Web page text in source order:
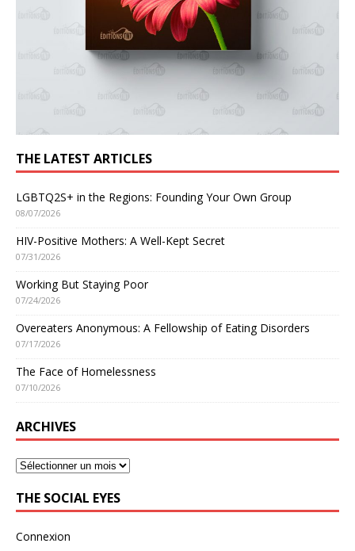
THE LATEST ARTICLES
LGBTQ2S+ in the Regions: Founding Your Own Group
08/07/2026
HIV-Positive Mothers: A Well-Kept Secret
07/31/2026
Working But Staying Poor
07/24/2026
Overeaters Anonymous: A Fellowship of Eating Disorders
07/17/2026
The Face of Homelessness
07/10/2026
ARCHIVES
THE SOCIAL EYES
Connexion